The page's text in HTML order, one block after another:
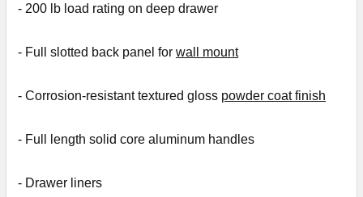
- 200 lb load rating on deep drawer
- Full slotted back panel for wall mount
- Corrosion-resistant textured gloss powder coat finish
- Full length solid core aluminum handles
- Drawer liners